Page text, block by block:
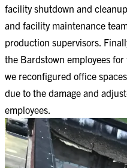
facility shutdown and
and facility maintenance
production supervisors.
the Bardstown employees
we reconfigured office
due to the damage and
employees. ​​​